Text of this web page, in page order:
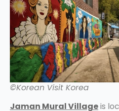
©Korean Visit Korea
Jaman Mural Villageis